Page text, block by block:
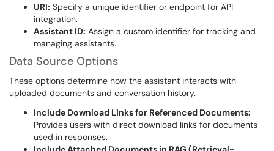
URI: Specify a unique identifier or endpoint for API
integration.
Assistant ID: Assign a custom identifier for tracking and
managing assistants.
Data Source Options
These options determine how the assistant interacts with
uploaded documents and conversation history.
Include Download Links for Referenced Documents:
Provides users with direct download links for documents
used in responses.